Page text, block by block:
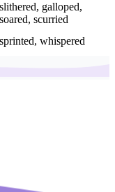
slithered, galloped,
soared, scurried
sprinted, whispered